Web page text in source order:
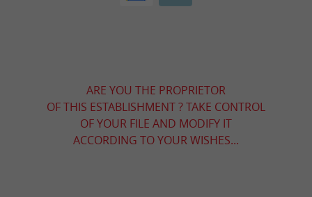
ARE YOU THE PROPRIETOR
OF THIS ESTABLISHMENT ? TAKE CONTROL
OF YOUR FILE AND MODIFY IT
ACCORDING TO YOUR WISHES...